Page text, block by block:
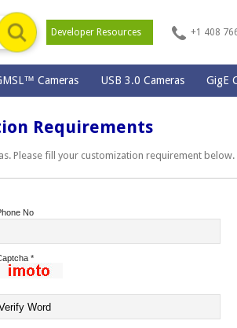
Developer Resources +1 408
Cameras USB 3.0 Cameras GigE
Requirements
Please fill your customization requirement below.
No
*